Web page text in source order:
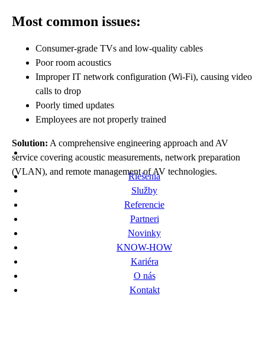
Riešenia
Služby
Referencie
Partneri
Novinky
KNOW-HOW
Kariéra
O nás
Kontakt
Most common issues:
Consumer-grade TVs and low-quality cables
Poor room acoustics
Improper IT network configuration (Wi-Fi), causing video
calls to drop
Poorly timed updates
Employees are not properly trained
Solution: A comprehensive engineering approach and AV
service covering acoustic measurements, network preparation
(VLAN), and remote management of AV technologies.